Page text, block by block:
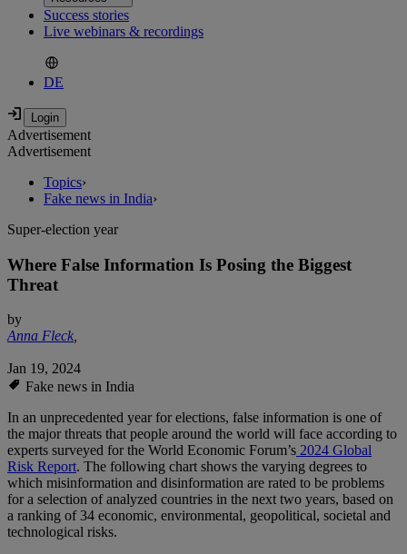
Success stories
Live webinars & recordings
DE
Advertisement
Advertisement
Topics›
Fake news in India›
Super-election year
Where False Information Is Posing the Biggest
Threat
by
Anna Fleck,
Jan 19, 2024
Fake news in India
In an unprecedented year for elections, false information is one of
the major threats that people around the world will face according to
experts surveyed for the World Economic Forum’s 2024 Global
Risk Report. The following chart shows the varying degrees to
which misinformation and disinformation are rated to be problems
for a selection of analyzed countries in the next two years, based on
a ranking of 34 economic, environmental, geopolitical, societal and
technological risks.